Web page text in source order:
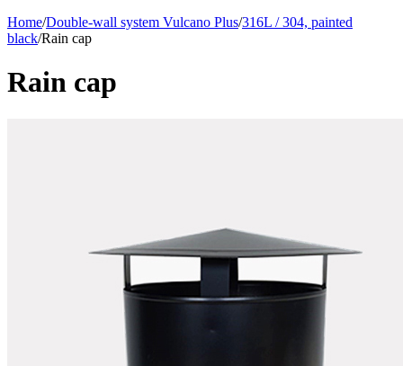
Home/Double-wall system Vulcano Plus/316L / 304, painted
black/Rain cap
Rain cap